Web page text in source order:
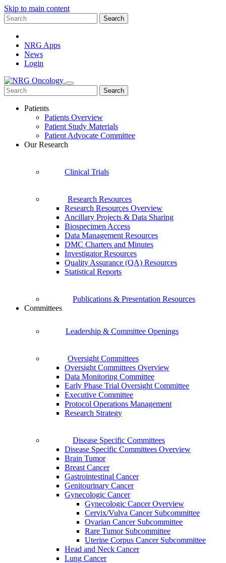
Skip to main content
Search
for:
NRG Apps
News
Login
Search
for:
Patients
Patients Overview
Patient Study Materials
Patient Advocate Committee
Our Research
Clinical Trials
Research Resources
Research Resources Overview
Ancillary Projects & Data Sharing
Biospecimen Access
Data Management Resources
DMC Charters and Minutes
Investigator Resources
Quality Assurance (QA) Resources
Statistical Reports
Publications & Presentation Resources
Committees
Leadership & Committee Openings
Oversight Committees
Oversight Committees Overview
Data Monitoring Committee
Early Phase Trial Oversight Committee
Executive Committee
Protocol Operations Management
Research Strategy
Disease Specific Committees
Disease Specific Committees Overview
Brain Tumor
Breast Cancer
Gastrointestinal Cancer
Genitourinary Cancer
Gynecologic Cancer
Gynecologic Cancer Overview
Cervix/Vulva Cancer Subcommittee
Ovarian Cancer Subcommittee
Rare Tumor Subcommittee
Uterine Corpus Cancer Subcommittee
Head and Neck Cancer
Lung Cancer